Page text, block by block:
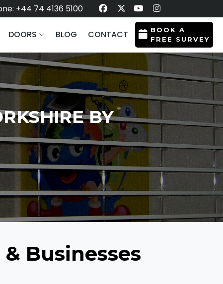
+44 74 4136 5100
DOORS BLOG CONTACT
BOOK A
FREE SURVEY
BY
Businesses